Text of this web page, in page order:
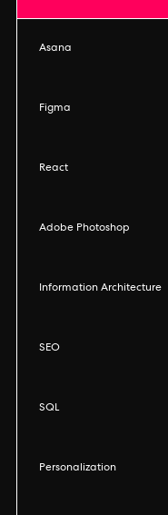
Asana
Figma
React
Adobe Photoshop
Information Architecture
SEO
SQL
Personalization